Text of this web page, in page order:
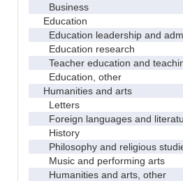
Business
Education
Education leadership and
Education research
Teacher education and
Education, other
Humanities and arts
Letters
Foreign languages and
History
Philosophy and religious
Music and performing arts
Humanities and arts, other